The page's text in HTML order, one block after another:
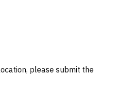
please submit the